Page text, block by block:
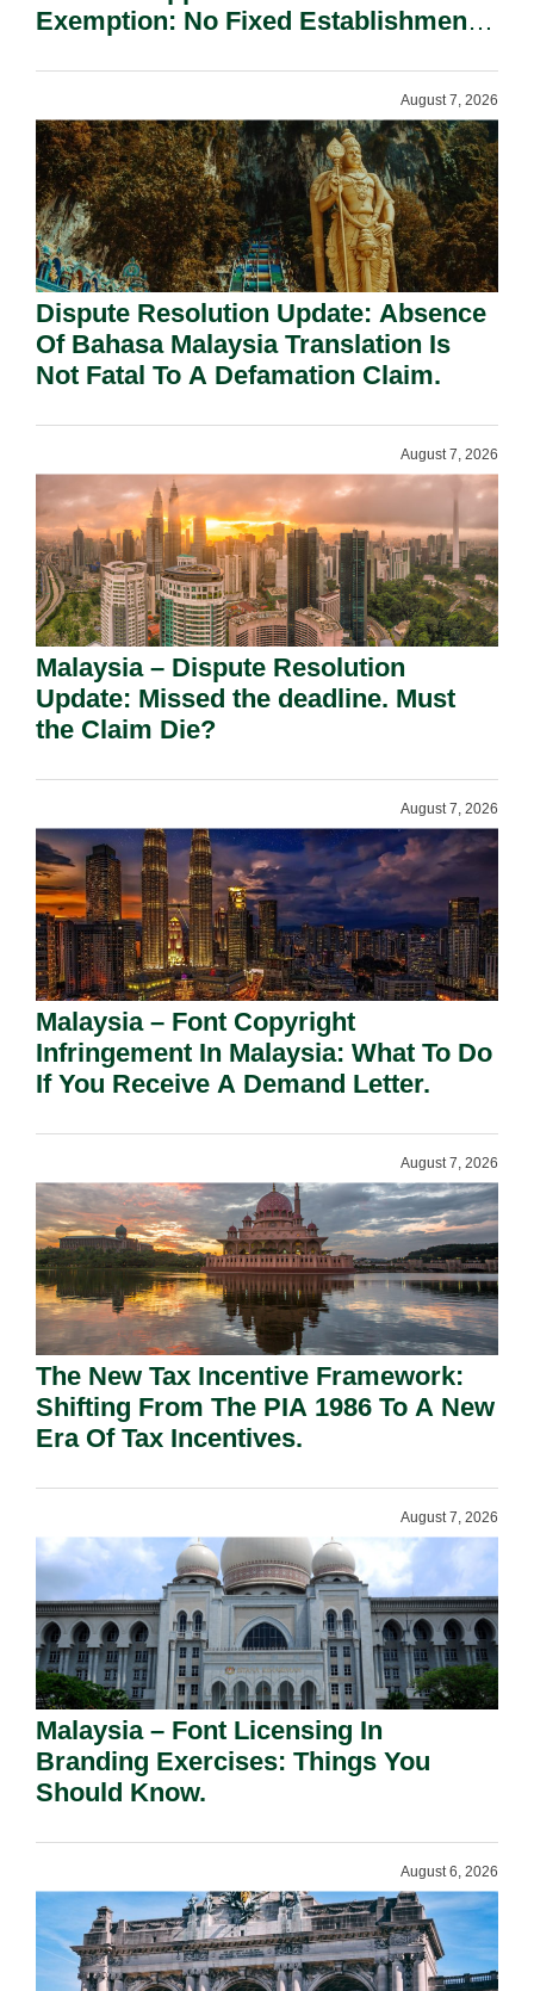
Exemption: No Fixed Establishment
August 7, 2026
Dispute Resolution Update: Absence
Of Bahasa Malaysia Translation Is
Not Fatal To A Defamation Claim.
August 7, 2026
Malaysia – Dispute Resolution
Update: Missed the deadline. Must
the Claim Die?
August 7, 2026
Malaysia – Font Copyright
Infringement In Malaysia: What To Do
If You Receive A Demand Letter.
August 7, 2026
The New Tax Incentive Framework:
Shifting From The PIA 1986 To A New
Era Of Tax Incentives.
August 7, 2026
Malaysia – Font Licensing In
Branding Exercises: Things You
Should Know.
August 6, 2026